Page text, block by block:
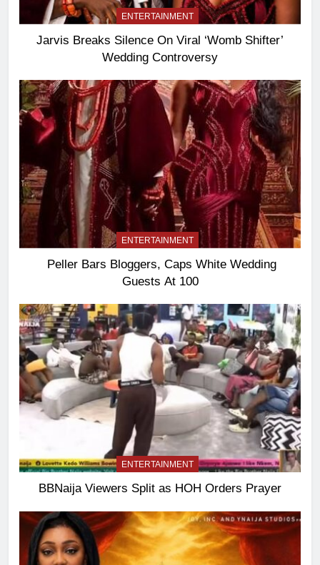
ENTERTAINMENT
Jarvis Breaks Silence On Viral ‘Womb Shifter’
Wedding Controversy
ENTERTAINMENT
Peller Bars Bloggers, Caps White Wedding
Guests At 100
ENTERTAINMENT
BBNaija Viewers Split as HOH Orders Prayer